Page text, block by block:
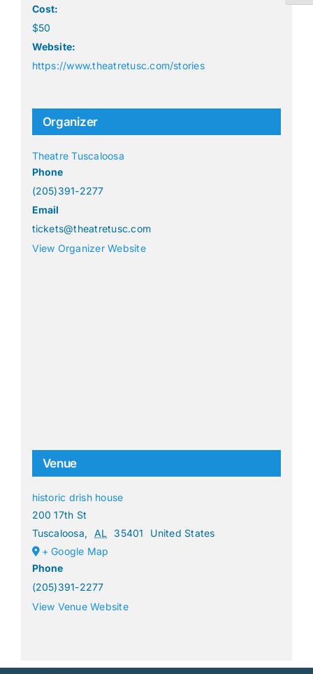
Cost:
$50
Website:
https://www.theatretusc.com/stories
Organizer
Theatre Tuscaloosa
Phone
(205)391-2277
Email
tickets@theatretusc.com
View Organizer Website
Venue
historic drish house
200 17th St
Tuscaloosa, AL 35401
United States
+ Google Map
Phone
(205)391-2277
View Venue Website